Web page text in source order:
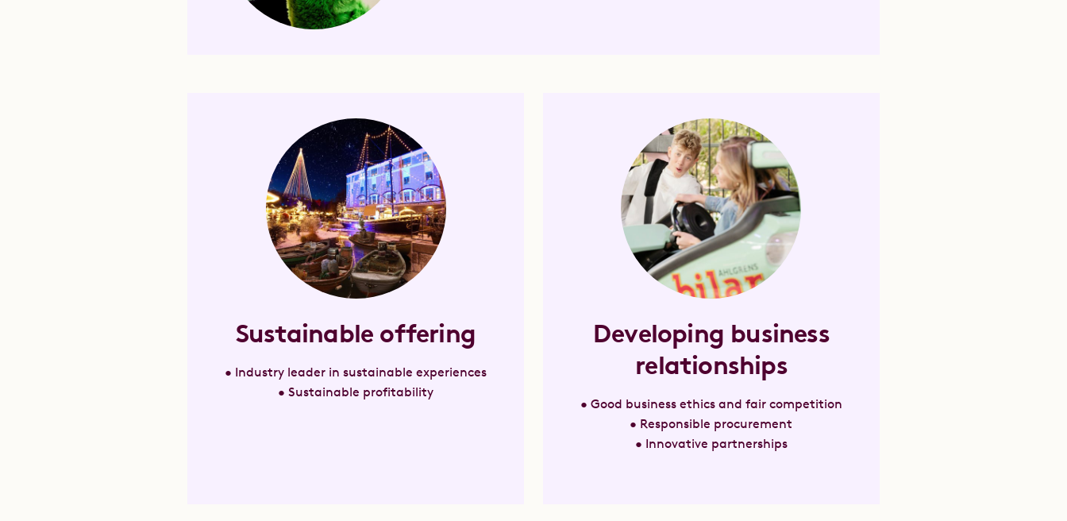
Sustainable offering
• Industry leader in sustainable experiences
• Sustainable profitability
Developing business
relationships
• Good business ethics and fair competition
• Responsible procurement
• Innovative partnerships